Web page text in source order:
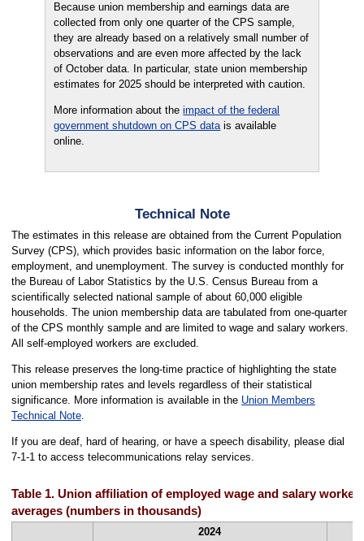
Because union membership and earnings data are
collected from only one quarter of the CPS sample,
they are already based on a relatively small number of
observations and are even more affected by the lack
of October data. In particular, state union membership
estimates for 2025 should be interpreted with caution.
More information about theimpact of the federal
government shutdown on CPS datais available
online.
Technical Note
The estimates in this release are obtained from the Current Population
Survey (CPS), which provides basic information on the labor force,
employment, and unemployment. The survey is conducted monthly for
the Bureau of Labor Statistics by the U.S. Census Bureau from a
scientifically selected national sample of about 60,000 eligible
households. The union membership data are tabulated from one-quarter
of the CPS monthly sample and are limited to wage and salary workers.
All self-employed workers are excluded.
This release preserves the long-time practice of highlighting the state
union membership rates and levels regardless of their statistical
significance. More information is available in the Union Members
Technical Note.
If you are deaf, hard of hearing, or have a speech disability, please dial
7-1-1 to access telecommunications relay services.
Table 1. Union affiliation of employed wage and salary
averages (numbers in thousands)
2024